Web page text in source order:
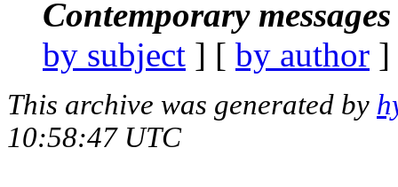
Contemporary
by subject ] [ by author
This archive was generated by
10:58:47 UTC